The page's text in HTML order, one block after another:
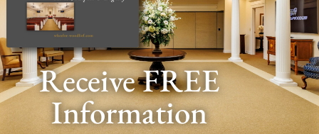
Receive FREE
Information